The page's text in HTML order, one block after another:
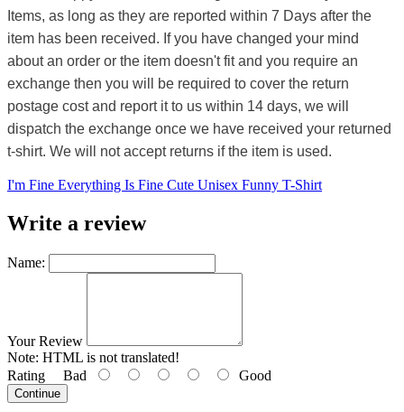
Items, as long as they are reported within 7 Days after the
item has been received. If you have changed your mind
about an order or the item doesn't fit and you require an
exchange then you will be required to cover the return
postage cost and report it to us within 14 days, we will
dispatch the exchange once we have received your returned
t-shirt. We will not accept returns if the item is used.
I'm Fine Everything Is Fine Cute Unisex Funny T-Shirt
Write a review
Name:
Your Review
Note: HTML is not translated!
Rating Bad Good
Continue